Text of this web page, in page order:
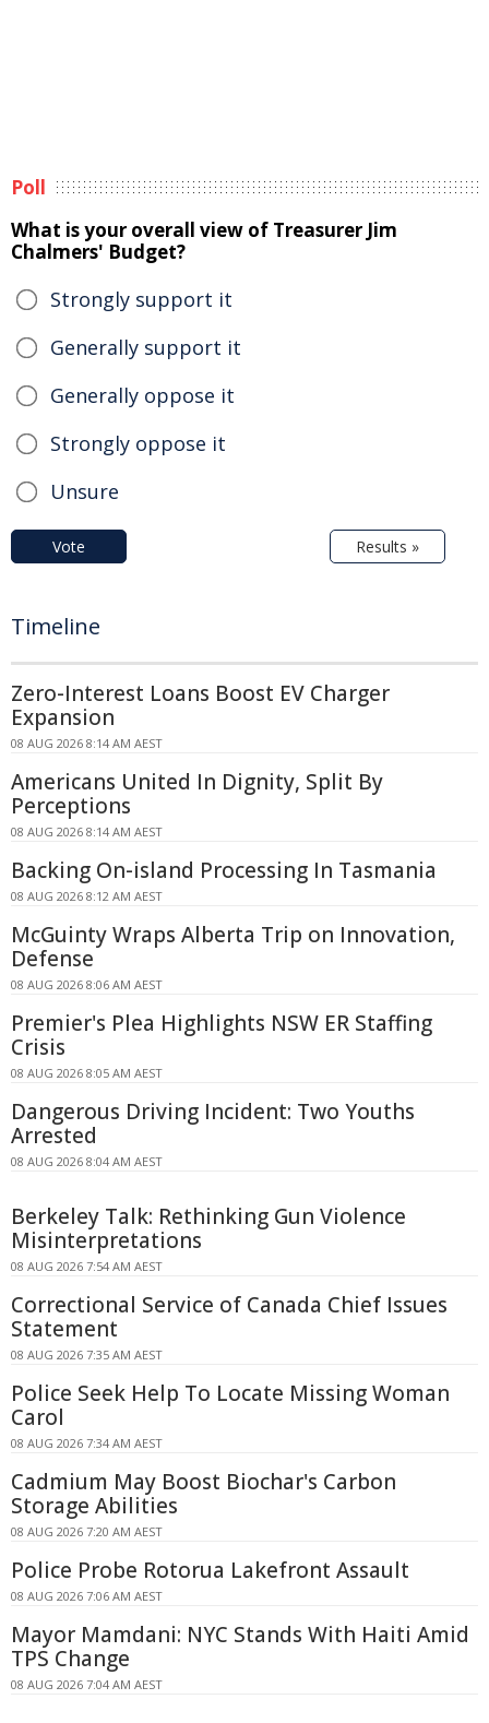
Poll
What is your overall view of Treasurer Jim
Chalmers' Budget?
Strongly support it
Generally support it
Generally oppose it
Strongly oppose it
Unsure
Vote Results »
Timeline
Zero-Interest Loans Boost EV Charger
Expansion
08 AUG 2026 8:14 AM AEST
Americans United In Dignity, Split By
Perceptions
08 AUG 2026 8:14 AM AEST
Backing On-island Processing In Tasmania
08 AUG 2026 8:12 AM AEST
McGuinty Wraps Alberta Trip on Innovation,
Defense
08 AUG 2026 8:06 AM AEST
Premier's Plea Highlights NSW ER Staffing
Crisis
08 AUG 2026 8:05 AM AEST
Dangerous Driving Incident: Two Youths
Arrested
08 AUG 2026 8:04 AM AEST
Berkeley Talk: Rethinking Gun Violence
Misinterpretations
08 AUG 2026 7:54 AM AEST
Correctional Service of Canada Chief Issues
Statement
08 AUG 2026 7:35 AM AEST
Police Seek Help To Locate Missing Woman
Carol
08 AUG 2026 7:34 AM AEST
Cadmium May Boost Biochar's Carbon
Storage Abilities
08 AUG 2026 7:20 AM AEST
Police Probe Rotorua Lakefront Assault
08 AUG 2026 7:06 AM AEST
Mayor Mamdani: NYC Stands With Haiti Amid
TPS Change
08 AUG 2026 7:04 AM AEST